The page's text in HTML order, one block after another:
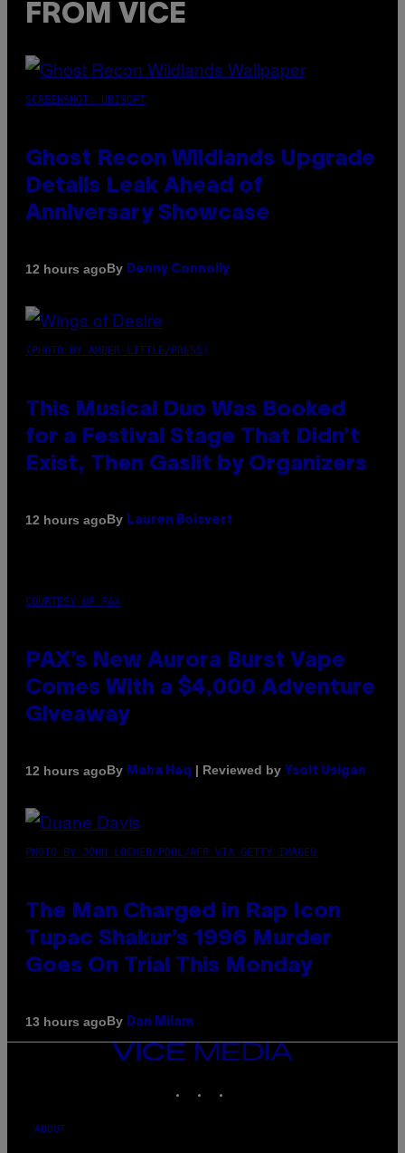
FROM VICE
SCREENSHOT: UBISOFT
Ghost Recon Wildlands Upgrade
Details Leak Ahead of
Anniversary Showcase
12 hours agoBy Denny Connolly
(PHOTO BY AMBER LITTLE/PRESS)
This Musical Duo Was Booked
for a Festival Stage That Didn’t
Exist, Then Gaslit by Organizers
12 hours agoBy Lauren Boisvert
COURTESY OF PAX
PAX’s New Aurora Burst Vape
Comes With a $4,000 Adventure
Giveaway
12 hours agoBy Maha Haq | Reviewed by Ysolt Usigan
PHOTO BY JOHN LOCHER/POOL/AFP VIA GETTY IMAGES
The Man Charged in Rap Icon
Tupac Shakur’s 1996 Murder
Goes On Trial This Monday
13 hours agoBy Dan Milam
VICE
ABOUT